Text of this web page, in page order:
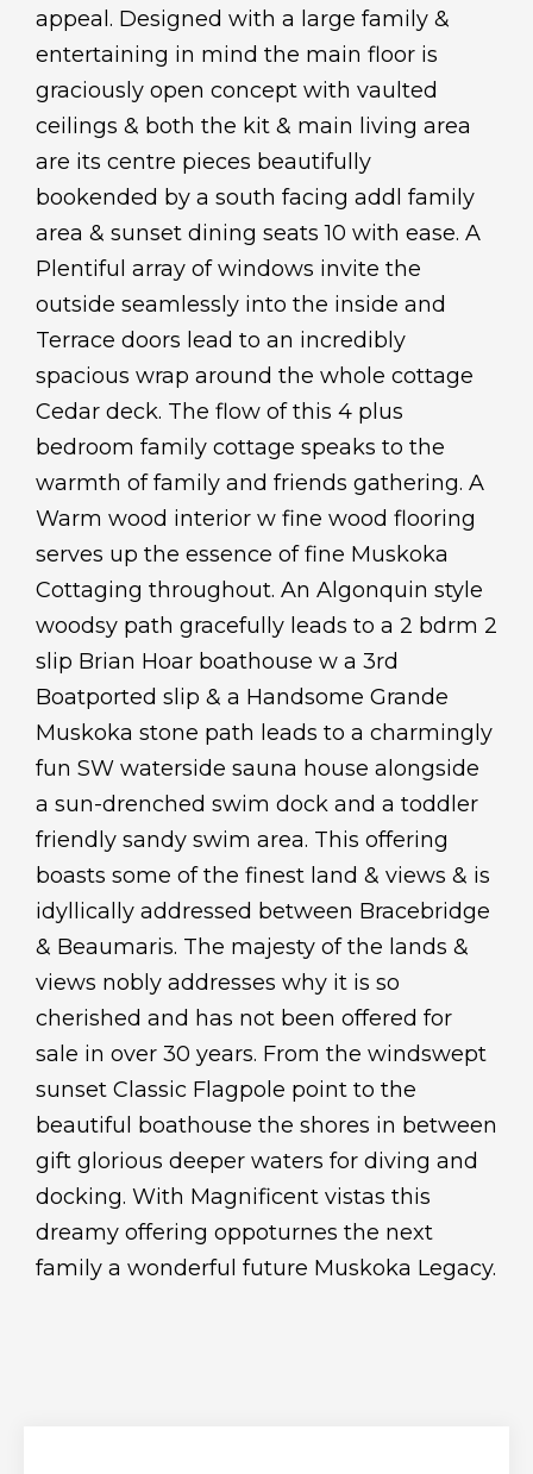
appeal. Designed with a large family &
entertaining in mind the main floor is
graciously open concept with vaulted
ceilings & both the kit & main living area
are its centre pieces beautifully
bookended by a south facing addl family
area & sunset dining seats 10 with ease. A
Plentiful array of windows invite the
outside seamlessly into the inside and
Terrace doors lead to an incredibly
spacious wrap around the whole cottage
Cedar deck. The flow of this 4 plus
bedroom family cottage speaks to the
warmth of family and friends gathering. A
Warm wood interior w fine wood flooring
serves up the essence of fine Muskoka
Cottaging throughout. An Algonquin style
woodsy path gracefully leads to a 2 bdrm 2
slip Brian Hoar boathouse w a 3rd
Boatported slip & a Handsome Grande
Muskoka stone path leads to a charmingly
fun SW waterside sauna house alongside
a sun-drenched swim dock and a toddler
friendly sandy swim area. This offering
boasts some of the finest land & views & is
idyllically addressed between Bracebridge
& Beaumaris. The majesty of the lands &
views nobly addresses why it is so
cherished and has not been offered for
sale in over 30 years. From the windswept
sunset Classic Flagpole point to the
beautiful boathouse the shores in between
gift glorious deeper waters for diving and
docking. With Magnificent vistas this
dreamy offering oppoturnes the next
family a wonderful future Muskoka Legacy.